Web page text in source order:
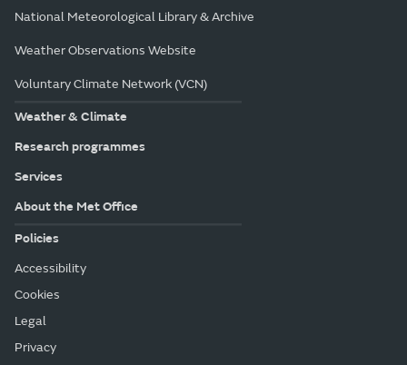
National Meteorological Library & Archive
Weather Observations Website
Voluntary Climate Network (VCN)
Weather & Climate
Research programmes
Services
About the Met Office
Policies
Accessibility
Cookies
Legal
Privacy